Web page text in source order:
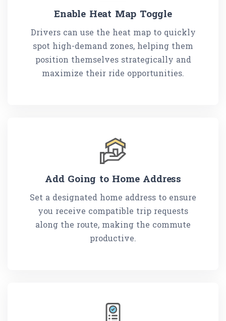
Enable Heat Map Toggle
Drivers can use the heat map to quickly
spot high-demand zones, helping them
position themselves strategically and
maximize their ride opportunities.
Add Going to Home Address
Set a designated home address to ensure
you receive compatible trip requests
along the route, making the commute
productive.